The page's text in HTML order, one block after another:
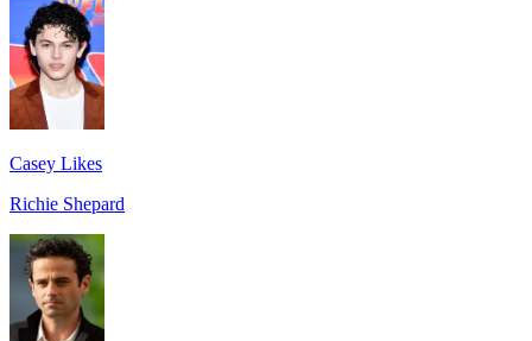
Casey Likes
Richie Shepard